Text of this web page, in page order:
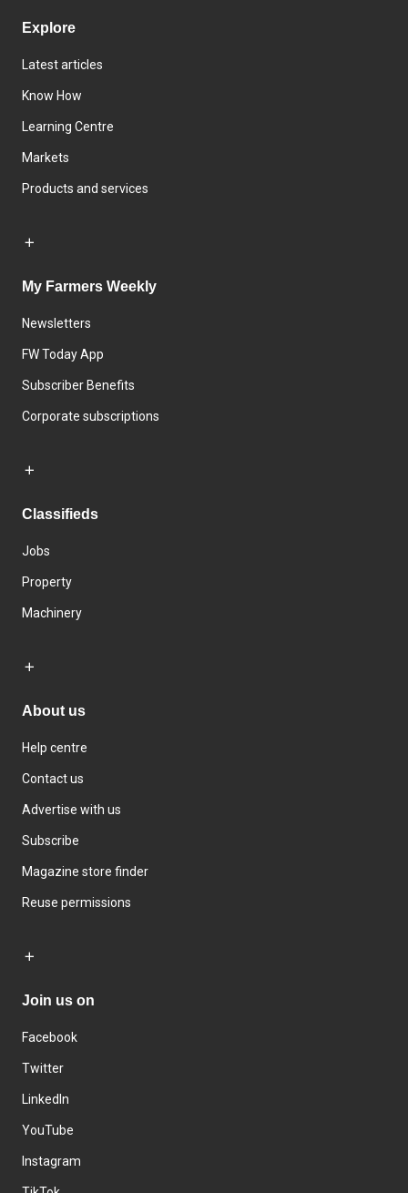
Explore
Latest articles
Know How
Learning Centre
Markets
Products and services
My Farmers Weekly
Newsletters
FW Today App
Subscriber Benefits
Corporate subscriptions
Classifieds
Jobs
Property
Machinery
About us
Help centre
Contact us
Advertise with us
Subscribe
Magazine store finder
Reuse permissions
Join us on
Facebook
Twitter
LinkedIn
YouTube
Instagram